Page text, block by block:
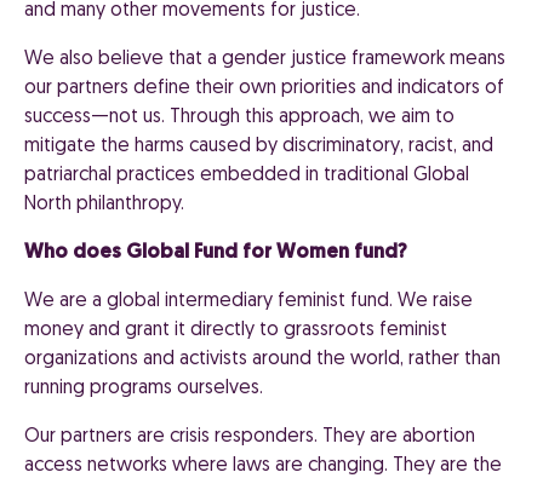
and many other movements for justice.
We also believe that a gender justice framework means
our partners define their own priorities and indicators of
success—not us. Through this approach, we aim to
mitigate the harms caused by discriminatory, racist, and
patriarchal practices embedded in traditional Global
North philanthropy.
Who does Global Fund for Women fund?
We are a global intermediary feminist fund. We raise
money and grant it directly to grassroots feminist
organizations and activists around the world, rather than
running programs ourselves.
Our partners are crisis responders. They are abortion
access networks where laws are changing. They are the